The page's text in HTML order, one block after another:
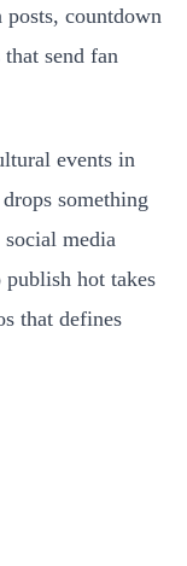
posts, countdown
send fan
events in
something
media
hot takes
that defines